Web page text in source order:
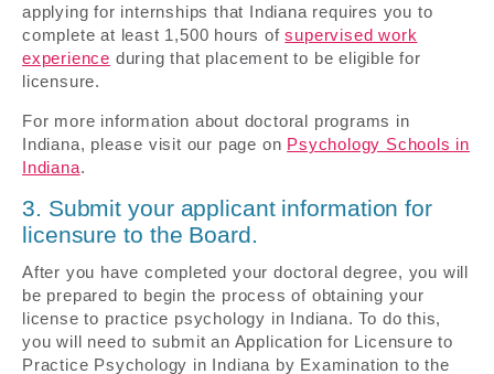
applying for internships that Indiana requires you to
complete at least 1,500 hours ofsupervised work
experience during that placement to be eligible for
licensure.
For more information about doctoral programs in
Indiana, please visit our page on Psychology Schools in
Indiana.
3. Submit your applicant information for
licensure to the Board.
After you have completed your doctoral degree, you will
be prepared to begin the process of obtaining your
license to practice psychology in Indiana. To do this,
you will need to submit an Application for Licensure to
Practice Psychology in Indiana by Examination to the